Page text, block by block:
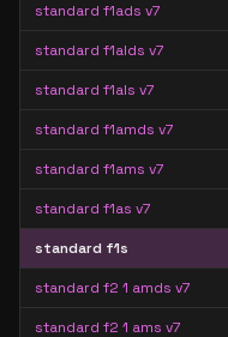
standard f1ads v7
standard f1alds v7
standard f1als v7
standard f1amds v7
standard f1ams v7
standard f1as v7
standard f1s
standard f2 1 amds v7
standard f2 1 ams v7